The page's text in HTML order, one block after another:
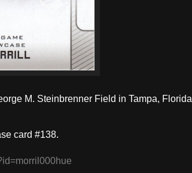
M. Steinbrenner Field in Tampa, Florida
card #138.